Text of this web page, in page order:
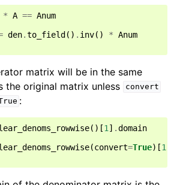
* A == Anum
den.to_field () . inv() * Anum
matrix will be in the same
the original matrix unless
convert
:
()[1 ] .domain
(convert=True)[1